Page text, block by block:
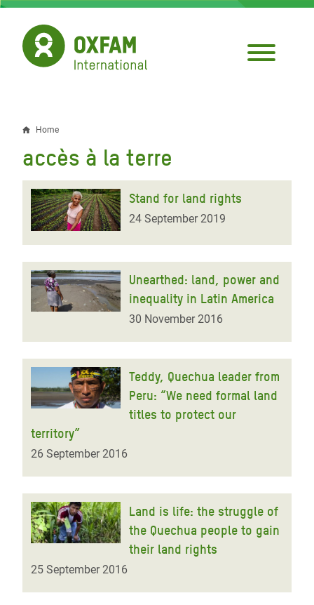
Skip
main
content
Breadcrumb
Home
accès à la terre
Stand for land rights
24 September 2019
Unearthed: land, power and
inequality in Latin America
30 November 2016
Teddy, Quechua leader from
Peru: “We need formal land
titles to protect our
territory”
26 September 2016
Land is life: the struggle of
the Quechua people to gain
their land rights
25 September 2016